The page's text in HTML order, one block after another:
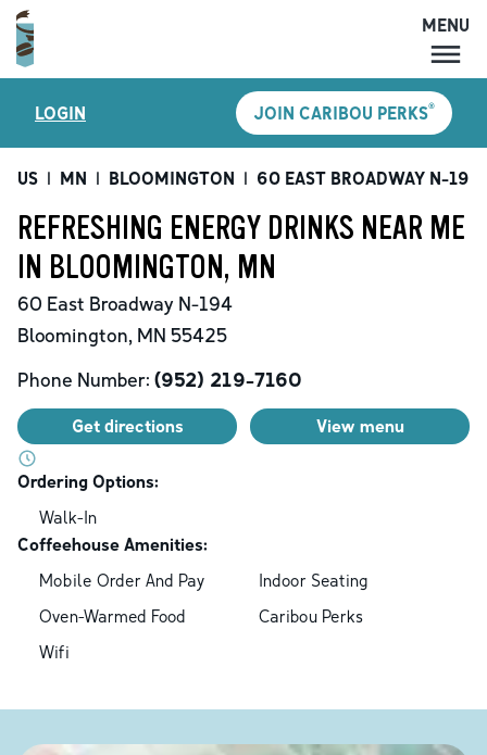
MENU
LOCATIONS
CARIBOU PERKS
SHOP
GIFT CARDS
CAREERS
ACCOUNT
MENU
LOGIN JOIN CARIBOU PERKS®
US | MN | BLOOMINGTON | 60 EAST BROADWAY N-194
REFRESHING ENERGY DRINKS NEAR ME
IN BLOOMINGTON, MN
60 East Broadway N-194
Bloomington, MN 55425
Phone Number: (952) 219-7160
Get directions View menu
Ordering Options:
Walk-In
Coffeehouse Amenities:
Mobile Order And Pay
Indoor Seating
Oven-Warmed Food
Caribou Perks
Wifi